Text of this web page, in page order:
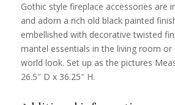
Gothic style fireplace accessories are
and adorn a rich old black painted
embellished with decorative twisted
mantel essentials in the living room
world look. Set up as the pictures
26.5″ D x 36.25″ H.